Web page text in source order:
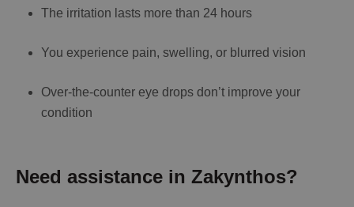
The irritation lasts more than 24 hours
You experience pain, swelling, or blurred vision
Over-the-counter eye drops don’t improve your
condition
Need assistance in Zakynthos?